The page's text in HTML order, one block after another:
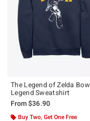
The Legend of Zelda Bow
Legend Sweatshirt
From$36.90
Buy Two, Get One Free